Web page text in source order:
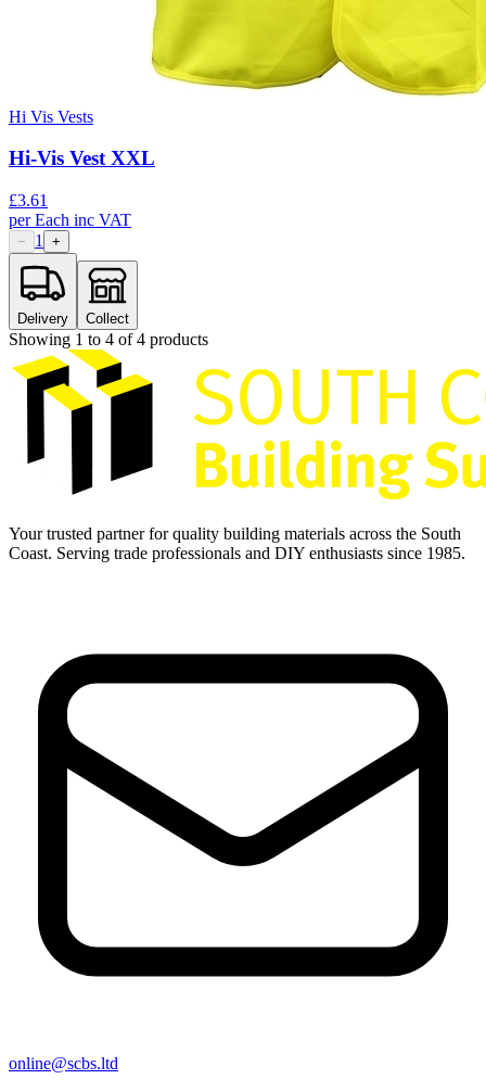
Hi Vis Vests
Hi-Vis Vest XXL
£3.61
perEach inc VAT
− 1 +
Delivery Collect
Showing 1 to 4 of4 products
Your trusted partner for quality building materials across the South
Coast. Serving trade professionals and DIY enthusiasts since 1985.
online@scbs.ltd